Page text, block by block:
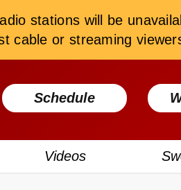
stations will be
cable or streaming
Schedule
Videos